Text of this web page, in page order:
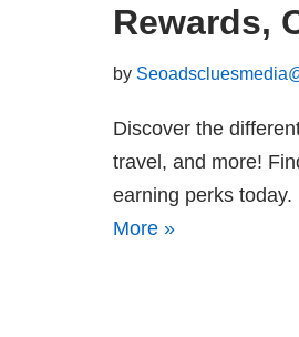
Rewards,
by
Discover the
travel, and more!
earning perks
More »